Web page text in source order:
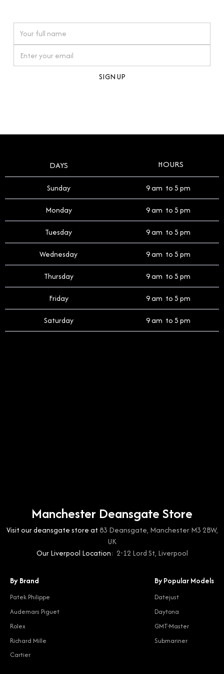
timepiece.
DAYS HOURS
Sunday 9 am to 5 pm
Monday 9 am to 5 pm
Tuesday 9 am to 5 pm
Wednesday 9 am to 5 pm
Thursday 9 am to 5 pm
Friday 9 am to 5 pm
Saturday 9 am to 5 pm
Manchester Deansgate Store
Visit our deansgate store at83 Deansgate, Manchester M3 2BW,
UK
Our Liverpool Location: 2-12 Lord St, Liverpool
By Brand
Patek Philippe
Audemars Piguet
Rolex
Richard Mille
Cartier
By Popular Models
Datejust
Daytona
GMT-Master
Submariner